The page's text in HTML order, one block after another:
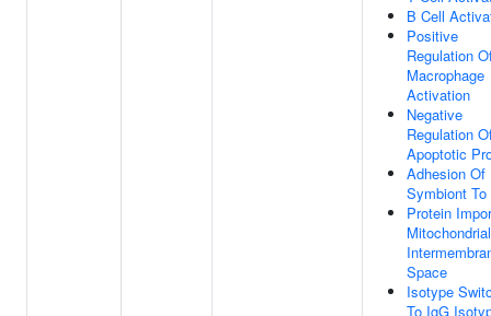
B Cell
Positive
Regulation
Macrophage
Activation
Negative
Regulation
Apoptotic
Adhesion Of
Symbiont
Protein
Mitochondrial
Space
Isotype
To IgG